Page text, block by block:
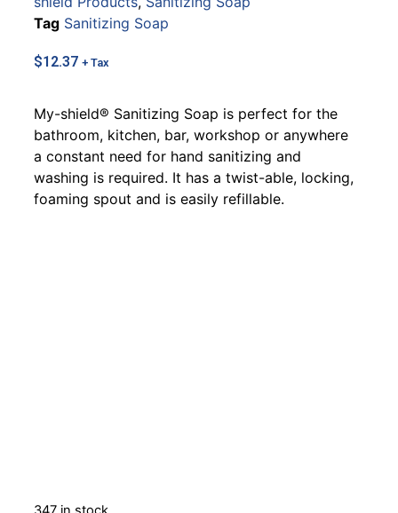
Tag Sanitizing Soap
$12.37 + Tax
My-shield® Sanitizing Soap is perfect for the
bathroom, kitchen, bar, workshop or anywhere
a constant need for hand sanitizing and
washing is required. It has a twist-able, locking,
foaming spout and is easily refillable.